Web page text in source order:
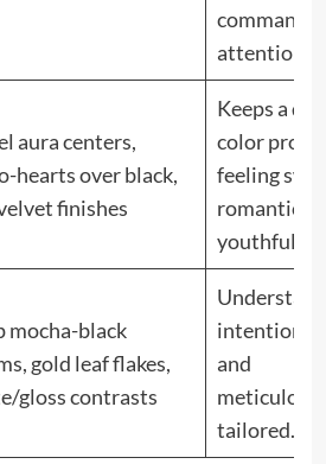
command
attention.
aura centers,
hearts over black,
finishes
Keeps a
color
feeling
romantic,
youthful.
mocha-black
gold leaf flakes,
gloss contrasts
intentional,
and
tailored.